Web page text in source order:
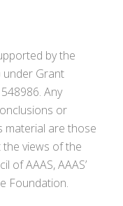
by the
under Grant
Any
or
material are those
views of the
of AAAS, AAAS’
Foundation.